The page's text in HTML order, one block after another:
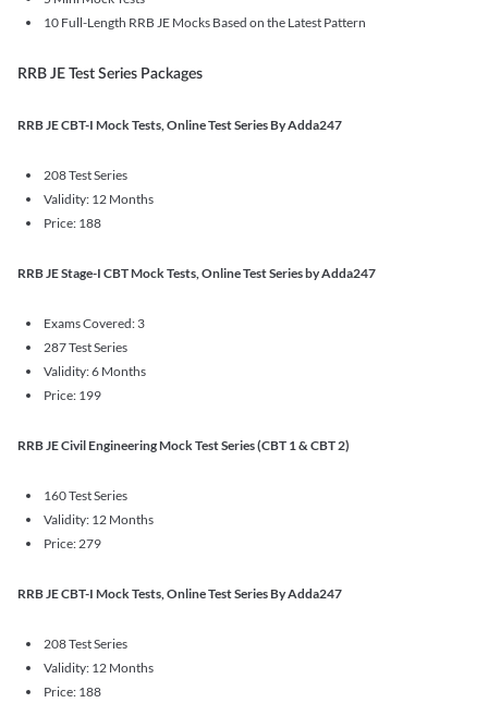
10 Full-Length RRB JE Mocks Based on the Latest Pattern
RRB JE Test Series Packages
RRB JE CBT-I Mock Tests, Online Test Series By Adda247
208 Test Series
Validity: 12 Months
Price: 188
RRB JE Stage-I CBT Mock Tests, Online Test Series by Adda247
Exams Covered: 3
287 Test Series
Validity: 6 Months
Price: 199
RRB JE Civil Engineering Mock Test Series (CBT 1 & CBT 2)
160 Test Series
Validity: 12 Months
Price: 279
RRB JE CBT-I Mock Tests, Online Test Series By Adda247
208 Test Series
Validity: 12 Months
Price: 188